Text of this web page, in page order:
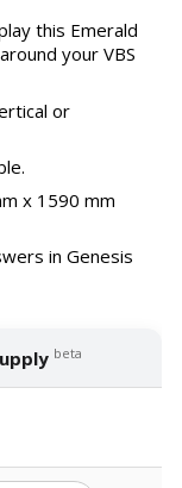
this Emerald
your VBS
or
x 1590 mm
in Genesis
beta